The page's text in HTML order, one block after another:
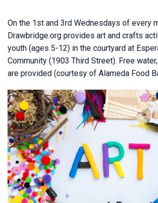
On the 1st and 3rd Wednesdays of every
Drawbridge.org provides art and crafts
youth (ages 5-12) in the courtyard at
Community (1903 Third Street). Free
are provided (courtesy of Alameda Food